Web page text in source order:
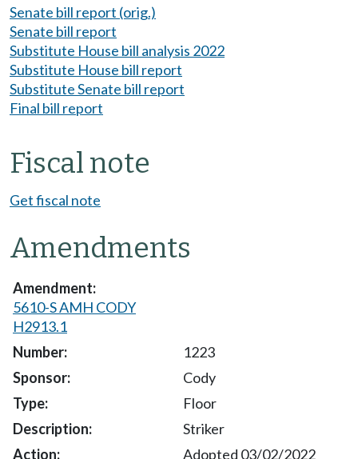
Senate bill report (orig.)
Senate bill report
Substitute House bill analysis 2022
Substitute House bill report
Substitute Senate bill report
Final bill report
Fiscal note
Get fiscal note
Amendments
5610-S AMH CODY
H2913.1
1223
Cody
Floor
Striker
Adopted 03/02/2022